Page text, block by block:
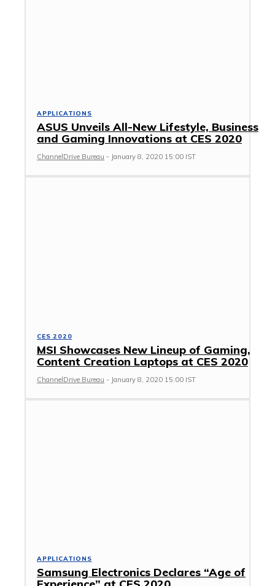
APPLICATIONS
ASUS Unveils All-New Lifestyle, Business
and Gaming Innovations at CES 2020
ChannelDrive Bureau - January 8, 2020 15:00 IST
CES 2020
MSI Showcases New Lineup of Gaming,
Content Creation Laptops at CES 2020
ChannelDrive Bureau - January 8, 2020 15:00 IST
APPLICATIONS
Samsung Electronics Declares “Age of